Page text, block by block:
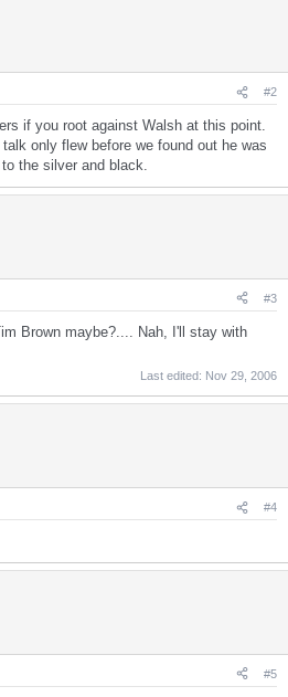
#2
if you root against Walsh at this point.
only flew before we found out he was
the silver and black.
#3
Brown maybe?.... Nah, I'll stay with
Last edited: Nov 29, 2006
#4
#5